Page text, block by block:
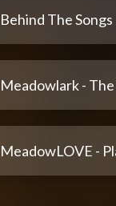
Behind The
Meadowlark -
MeadowLOVE -